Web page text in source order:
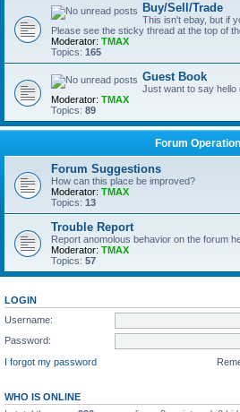
Buy/Sell/Trade
This isn't ebay, but if
Please see the sticky thread at the top of
Moderator: TMAX
Topics: 165
Guest Book
Just want to say hello
Moderator: TMAX
Topics: 89
Forum
Forum Suggestions
How can this place be improved?
Moderator: TMAX
Topics: 13
Trouble Report
Report anomolous behavior on the forum
Moderator: TMAX
Topics: 57
LOGIN
Username:
Password:
I forgot my password
WHO IS ONLINE